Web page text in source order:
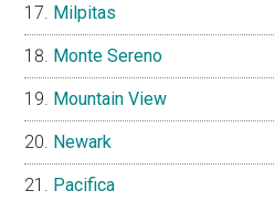
Milpitas
Monte Sereno
Mountain View
Newark
Pacifica